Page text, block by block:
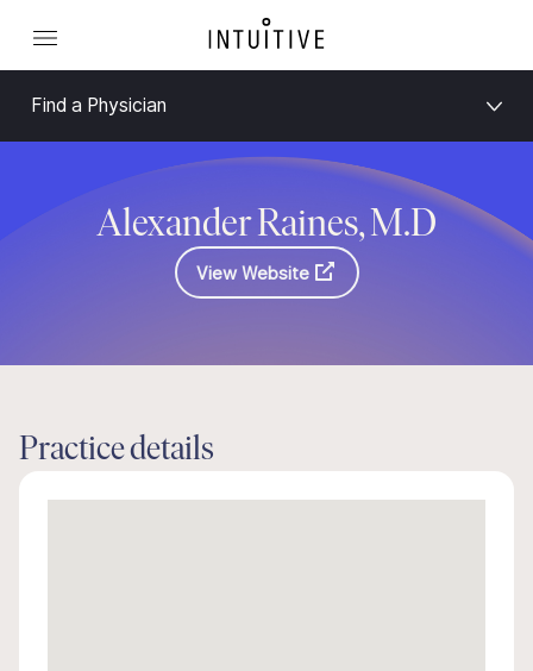
Find a Physician
Alexander Raines, M.D
View Website
Practice details